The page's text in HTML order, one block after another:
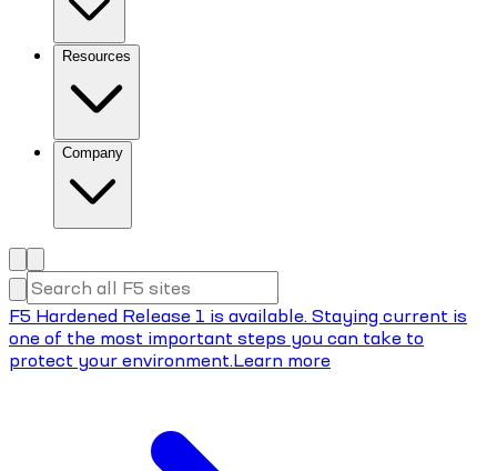
Resources
Company
F5 Hardened Release 1 is available. Staying current is
one of the most important steps you can take to
protect your environment.Learn more